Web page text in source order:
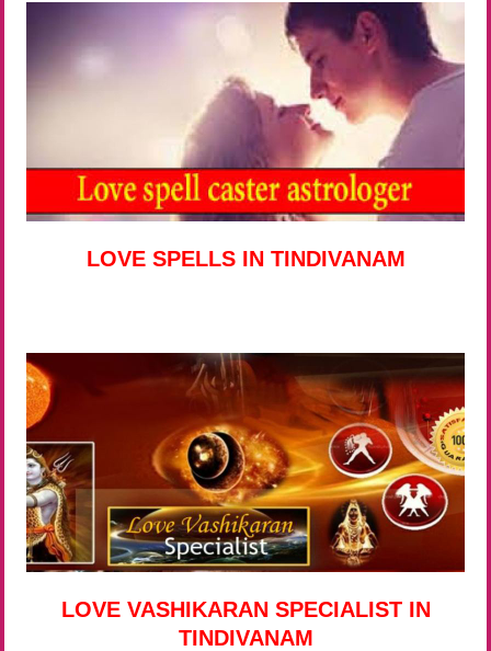
LOVE SPELLS IN TINDIVANAM
LOVE VASHIKARAN SPECIALIST IN
TINDIVANAM